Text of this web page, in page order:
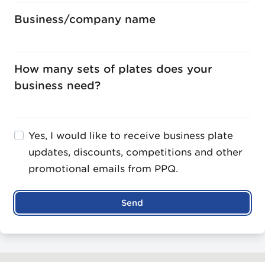
Business/company name
How many sets of plates does your
business need?
Yes, I would like to receive business plate
updates, discounts, competitions and other
promotional emails from PPQ.
Send